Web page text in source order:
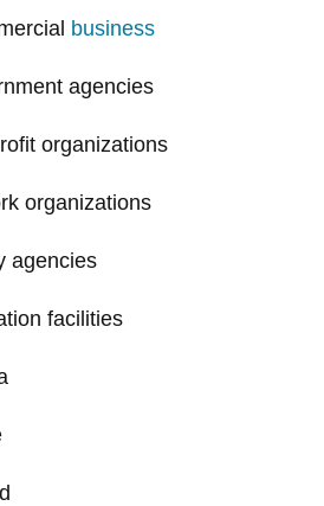
business
agencies
organizations
organizations
agencies
facilities